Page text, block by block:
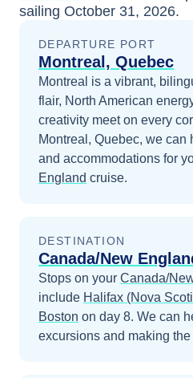
sailing October 31, 2026.
DEPARTURE PORT
Montreal, Quebec
Montreal is a vibrant,
flair, North American
creativity meet on every
Montreal, Quebec, we can
and accommodations for
England cruise.
DESTINATION
Canada/New
Stops on your Canada/
include Halifax (Nova
Boston on day 8. We can
excursions and making